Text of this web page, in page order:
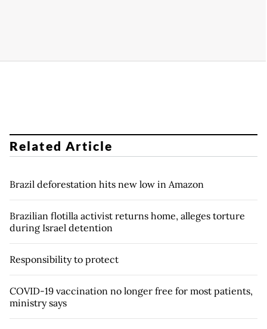
Related Article
Brazil deforestation hits new low in Amazon
Brazilian flotilla activist returns home, alleges torture
during Israel detention
Responsibility to protect
COVID-19 vaccination no longer free for most patients,
ministry says